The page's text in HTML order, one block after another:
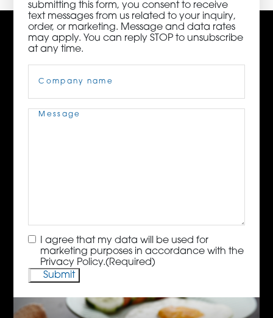
submitting this form, you consent to receive
text messages from us related to your inquiry,
order, or marketing. Message and data rates
may apply. You can reply STOP to unsubscribe
at any time.
Name(Required)
Message(Required)
Consent(Required)
I agree that my data will be used for
marketing purposes in accordance with the
Privacy Policy.(Required)